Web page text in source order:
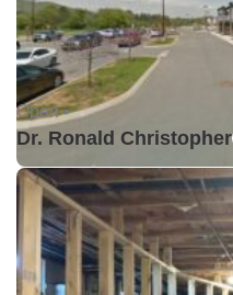
Open •
Dr. Ronald Christopher